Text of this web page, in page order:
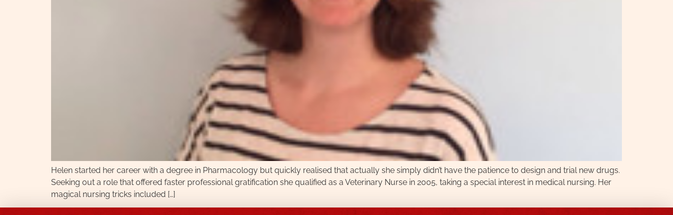
Helen started her career with a degree in Pharmacology but quickly realised that actually she simply didn’t have the patience to design and trial new drugs.
Seeking out a role that offered faster professional gratification she qualified as a Veterinary Nurse in 2005, taking a special interest in medical nursing. Her
magical nursing tricks included […]